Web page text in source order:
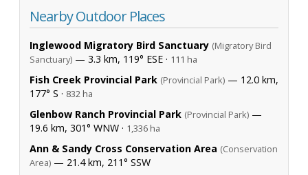
Nearby Outdoor Places
Inglewood Migratory Bird Sanctuary (Migratory Bird
Sanctuary) — 3.3 km, 119° ESE · 111 ha
Fish Creek Provincial Park (Provincial Park) — 12.0 km,
177° S · 832 ha
Glenbow Ranch Provincial Park (Provincial Park) —
19.6 km, 301° WNW · 1,336 ha
Ann & Sandy Cross Conservation Area (Conservation
Area) — 21.4 km, 211° SSW